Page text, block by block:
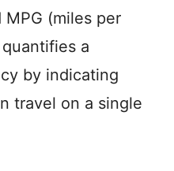
(miles per
a
by indicating
travel on a single